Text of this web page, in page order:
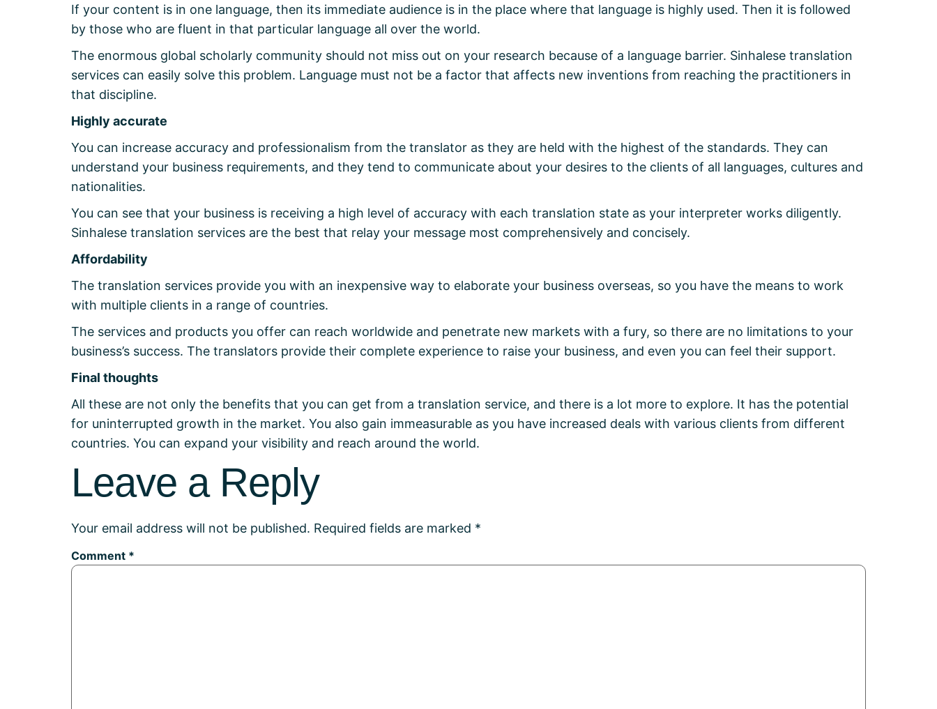
If your content is in one language, then its immediate audience is in the place where that language is highly used. Then it is followed
by those who are fluent in that particular language all over the world.
The enormous global scholarly community should not miss out on your research because of a language barrier. Sinhalese translation
services can easily solve this problem. Language must not be a factor that affects new inventions from reaching the practitioners in
that discipline.
Highly accurate
You can increase accuracy and professionalism from the translator as they are held with the highest of the standards. They can
understand your business requirements, and they tend to communicate about your desires to the clients of all languages, cultures and
nationalities.
You can see that your business is receiving a high level of accuracy with each translation state as your interpreter works diligently.
Sinhalese translation services are the best that relay your message most comprehensively and concisely.
Affordability
The translation services provide you with an inexpensive way to elaborate your business overseas, so you have the means to work
with multiple clients in a range of countries.
The services and products you offer can reach worldwide and penetrate new markets with a fury, so there are no limitations to your
business’s success. The translators provide their complete experience to raise your business, and even you can feel their support.
Final thoughts
All these are not only the benefits that you can get from a translation service, and there is a lot more to explore. It has the potential
for uninterrupted growth in the market. You also gain immeasurable as you have increased deals with various clients from different
countries. You can expand your visibility and reach around the world.
Leave a Reply
Your email address will not be published. Required fields are marked *
Comment *